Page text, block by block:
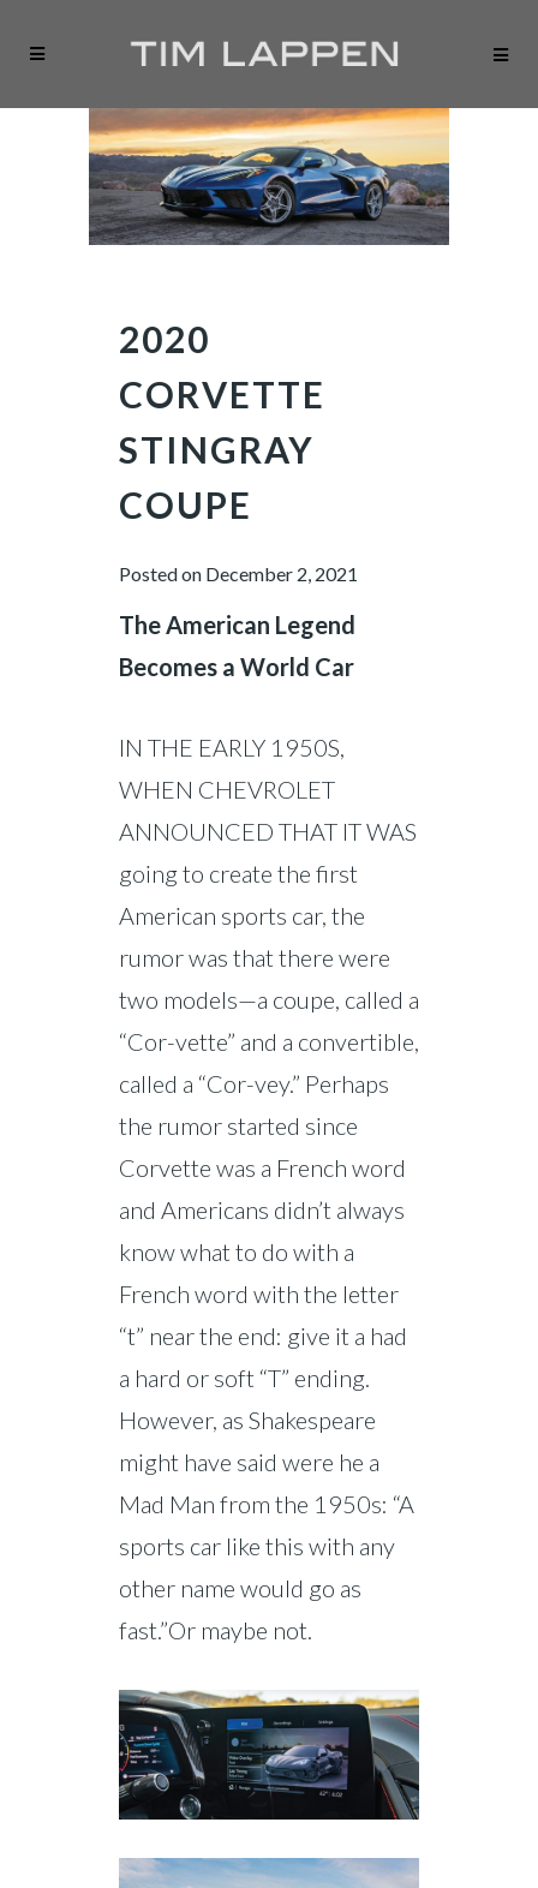
2020
CORVETTE
STINGRAY
COUPE
Posted on December 2, 2021
The American Legend
Becomes a World Car
IN THE EARLY 1950S,
WHEN CHEVROLET
ANNOUNCED THAT IT WAS
going to create the first
American sports car, the
rumor was that there were
two models—a coupe, called a
“Cor-vette” and a convertible,
called a “Cor-vey.” Perhaps
the rumor started since
Corvette was a French word
and Americans didn’t always
know what to do with a
French word with the letter
“t” near the end: give it a had
a hard or soft “T” ending.
However, as Shakespeare
might have said were he a
Mad Man from the 1950s: “A
sports car like this with any
other name would go as
fast.”Or maybe not.